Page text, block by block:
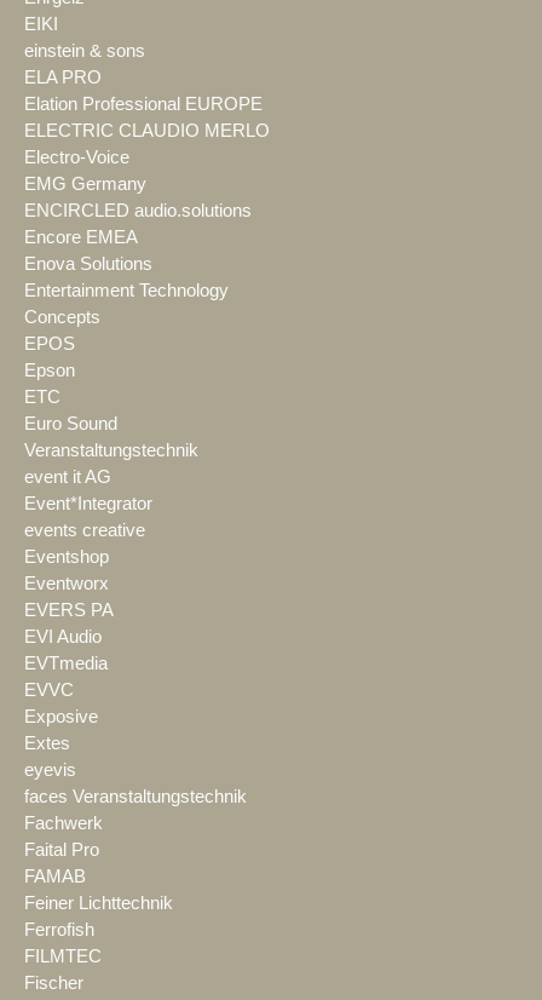
EIKI
einstein & sons
ELA PRO
Elation Professional EUROPE
ELECTRIC CLAUDIO MERLO
Electro-Voice
EMG Germany
ENCIRCLED audio.solutions
Encore EMEA
Enova Solutions
Entertainment Technology
Concepts
EPOS
Epson
ETC
Euro Sound
Veranstaltungstechnik
event it AG
Event*Integrator
events creative
Eventshop
Eventworx
EVERS PA
EVI Audio
EVTmedia
EVVC
Exposive
Extes
eyevis
faces Veranstaltungstechnik
Fachwerk
Faital Pro
FAMAB
Feiner Lichttechnik
Ferrofish
FILMTEC
Fischer